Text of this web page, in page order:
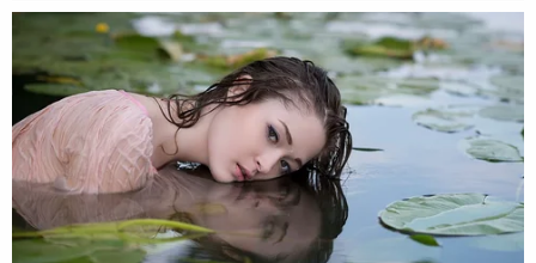
"We heard that they expect to charge those
officers," Floyd family attorneyBenjamin Crump
said on theTodayshow Tuesday morning. "And
now with the autopsy, the independent autopsy
from the family that pays particular attention to
the two knees at the back compressing his lungs,
which is equally important as the neck